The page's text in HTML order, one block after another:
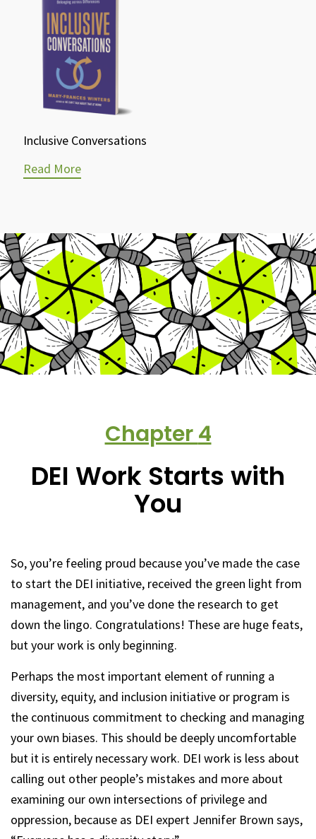
Inclusive Conversations
Read More
Chapter4
DEI Work Starts with
You
So, you’re feeling proud because you’ve made the case
to start the DEI initiative, received the green light from
management, and you’ve done the research to get
down the lingo. Congratulations! These are huge feats,
but your work is only beginning.
Perhaps the most important element of running a
diversity, equity, and inclusion initiative or program is
the continuous commitment to checking and managing
your own biases. This should be deeply uncomfortable
but it is entirely necessary work. DEI work is less about
calling out other people’s mistakes and more about
examining our own intersections of privilege and
oppression, because as DEI expert Jennifer Brown says,